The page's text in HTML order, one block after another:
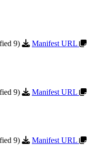
9)
Manifest URL
9)
Manifest URL
9)
Manifest URL